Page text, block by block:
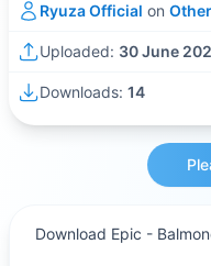
Ryuza Official on Other
Uploaded: 30 June
Downloads: 14
Download Epic -